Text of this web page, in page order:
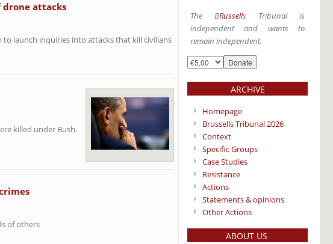
attacks
launch inquiries into attacks that kill civilians
killed under Bush.
of others
The BRussells Tribunal is
independent and wants to
remain independent.
ARCHIVE
Homepage
Brussells Tribunal 2026
Context
Specific Groups
Case Studies
Resistance
Actions
Statements & opinions
Other Actions
ABOUT US